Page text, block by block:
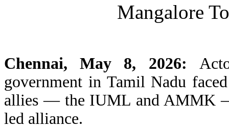
Mangalore
Chennai, May 8, 2026:
government in Tamil Nadu
allies — the IUML and AMMK
led alliance.